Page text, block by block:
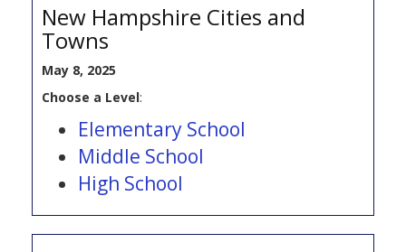
New Hampshire Cities and
Towns
May 8, 2025
Choose a Level:
Elementary School
Middle School
High School